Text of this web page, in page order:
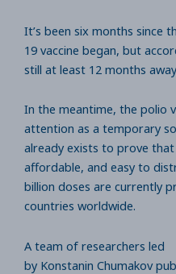
It’s been six months since
19 vaccine began, but
still at least 12 months
In the meantime, the polio
attention as a temporary
already exists to prove
affordable, and easy to
billion doses are currently
countries worldwide.
A team of researchers led
by Konstanin Chumakov